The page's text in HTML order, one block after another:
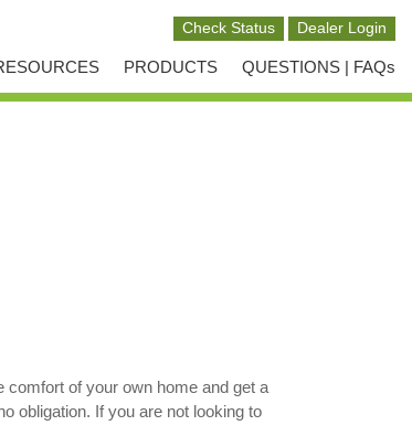
PRODUCTS QUESTIONS | FAQs
of your own home and get a
obligation. If you are not looking to